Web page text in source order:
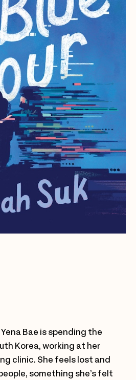
Bae is spending the
Korea, working at her
clinic. She feels lost and
something she’s felt